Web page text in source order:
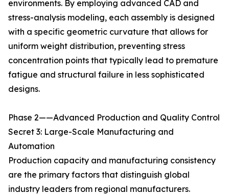
environments. By employing advanced CAD and
stress-analysis modeling, each assembly is designed
with a specific geometric curvature that allows for
uniform weight distribution, preventing stress
concentration points that typically lead to premature
fatigue and structural failure in less sophisticated
designs.
Phase 2——Advanced Production and Quality Control
Secret 3: Large-Scale Manufacturing and
Automation
Production capacity and manufacturing consistency
are the primary factors that distinguish global
industry leaders from regional manufacturers.